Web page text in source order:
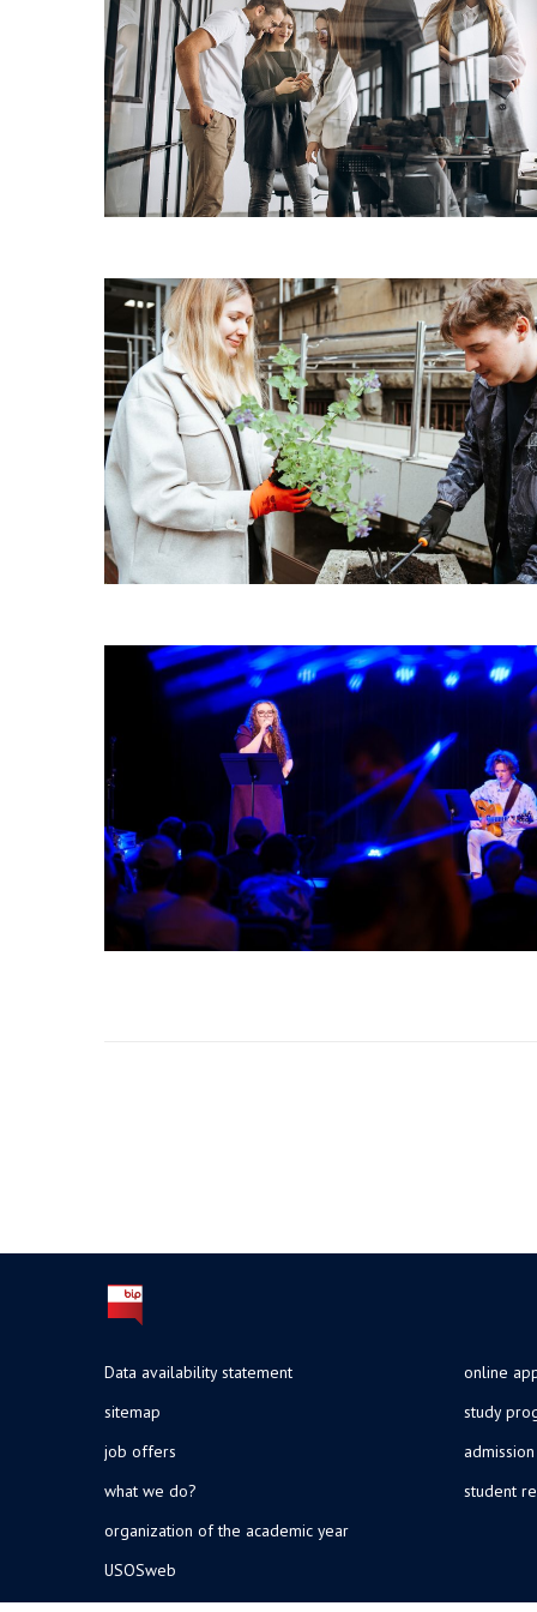
Data availability statement
sitemap
job offers
what we do?
organization of the academic year
USOSweb
online
study
admission
student